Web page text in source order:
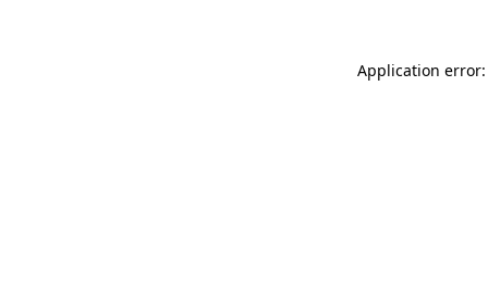
Application